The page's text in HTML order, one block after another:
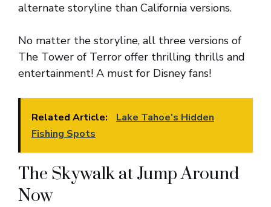
alternate storyline than California versions.
No matter the storyline, all three versions of
The Tower of Terror offer thrilling thrills and
entertainment! A must for Disney fans!
Related Article:
Lake Tahoe's Hidden
Fishing Spots
The Skywalk at Jump Around
Now